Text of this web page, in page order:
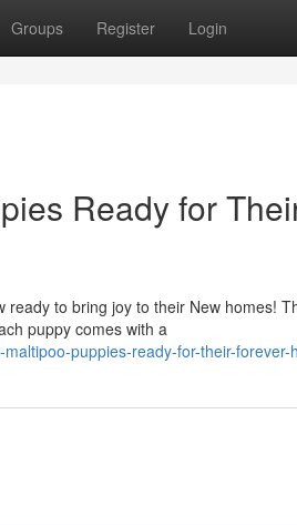
Groups Register Login
Ready for
to bring joy to their New homes!
puppy comes with a
puppies-ready-for-their-forever-